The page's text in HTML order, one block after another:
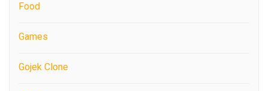
Food
Games
Gojek Clone